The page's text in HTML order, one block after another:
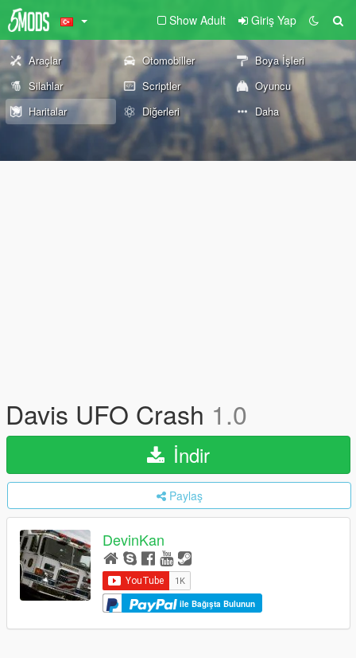
Show Adult Giriş Yap
Araçlar Otomobiller
Boya İşleri
Silahlar
Scriptler
Oyuncu
Haritalar
Diğerleri Daha
Davis UFO Crash 1.0
İndir
Paylaş
DevinKan
ile Bağışta Bulunun